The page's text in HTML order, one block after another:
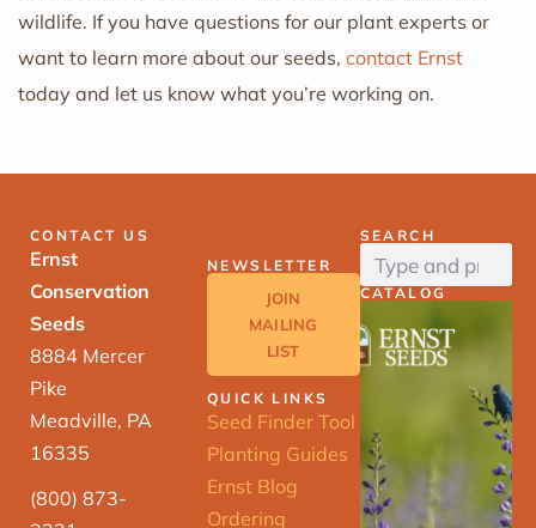
wildlife. If you have questions for our plant experts or
want to learn more about our seeds, contact Ernst
today and let us know what you’re working on.
CONTACT US
Ernst
Conservation
Seeds
8884 Mercer
Pike
Meadville, PA
16335
(800) 873-
NEWSLETTER
JOIN
MAILING
LIST
QUICK LINKS
Seed Finder Tool
Planting Guides
Ernst Blog
Ordering
SEARCH
CATALOG